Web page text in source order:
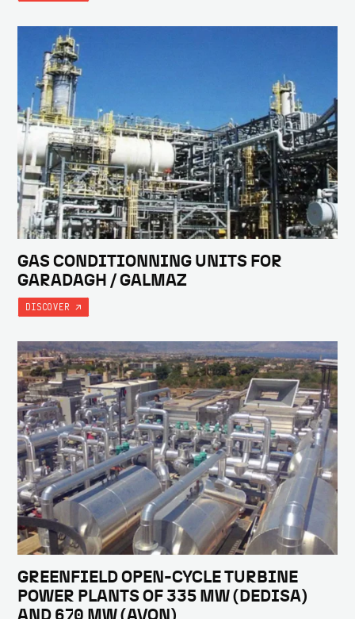
GAS CONDITIONNING UNITS FOR
GARADAGH / GALMAZ
DISCOVER
GREENFIELD OPEN-CYCLE TURBINE
POWER PLANTS OF 335 MW (DEDISA)
AND 670 MW (AVON)